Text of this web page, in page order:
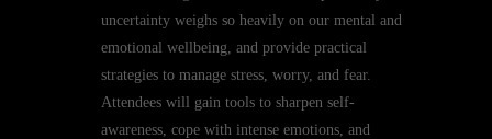
uncertainty weighs so heavily on our mental and
emotional wellbeing, and provide practical
strategies to manage stress, worry, and fear.
Attendees will gain tools to sharpen self-
awareness, cope with intense emotions, and